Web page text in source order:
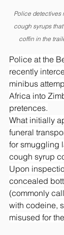
Police detectives
cough syrups
coffin in the
Police at the
recently
minibus
Africa into
pretences.
What initially
funeral
for smuggling
cough syrup
Upon
concealed
(commonly
with codeine,
misused for